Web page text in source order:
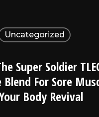
Uncategorized
Super Soldier
Blend For Sore
Body Revival